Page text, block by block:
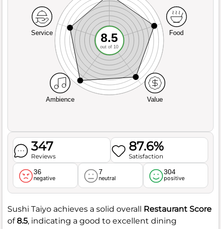
Service
Ambience Value
Food
8.5
out of 10
347
Reviews
87.6%
Satisfaction
36
negative
7
neutral
304
positive
Sushi Taiyo achieves a solid overall Restaurant Score
of8.5, indicating a good to excellent dining